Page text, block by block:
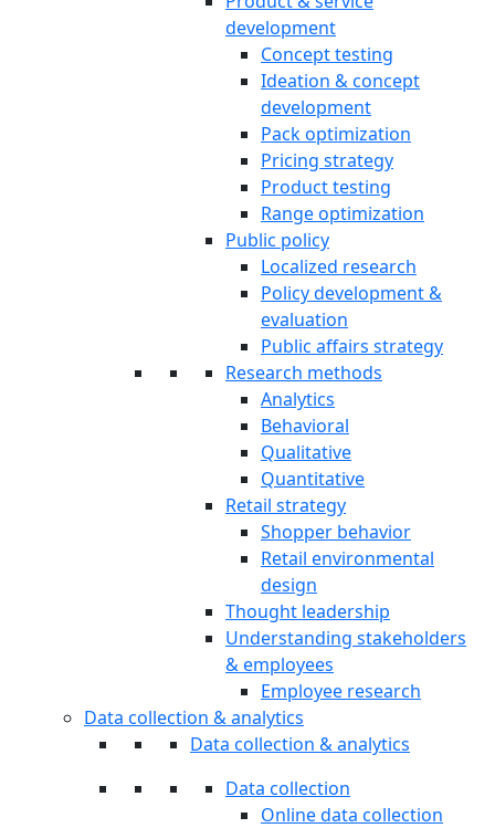
development
Concept testing
Ideation & concept
development
Pack optimization
Pricing strategy
Product testing
Range optimization
Public policy
Localized research
Policy development &
evaluation
Public affairs strategy
Research methods
Analytics
Behavioral
Qualitative
Quantitative
Retail strategy
Shopper behavior
Retail environmental
design
Thought leadership
Understanding stakeholders
& employees
Employee research
Data collection & analytics
Data collection & analytics
Data collection
Online data collection